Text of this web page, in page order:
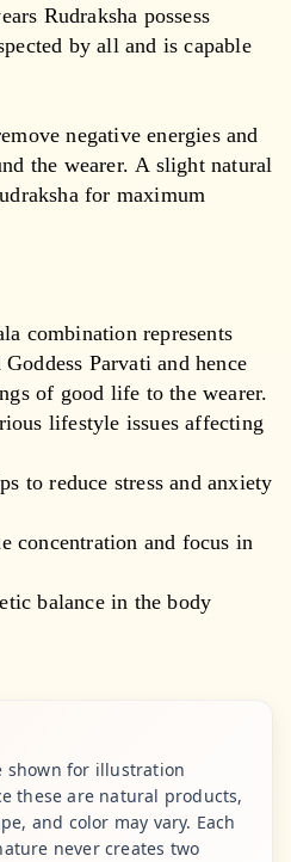
Rudraksha possess
by all and is capable
negative energies and
the wearer. A slight natural
for maximum
combination represents
Parvati and hence
of good life to the wearer.
lifestyle issues affecting
to reduce stress and anxiety
concentration and focus in
balance in the body
shown for illustration
these are natural products,
and color may vary. Each
never creates two